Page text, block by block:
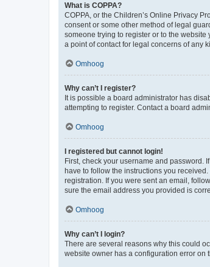
What is COPPA?
COPPA, or the Children’s Online Privacy
consent or some other method of legal
someone trying to register or to the
a point of contact for legal concerns of any
Omhoog
Why can’t I register?
It is possible a board administrator has
attempting to register. Contact a board
Omhoog
I registered but cannot login!
First, check your username and password.
have to follow the instructions you
registration. If you were sent an email,
sure the email address you provided is
Omhoog
Why can’t I login?
There are several reasons why this could
website owner has a configuration error on